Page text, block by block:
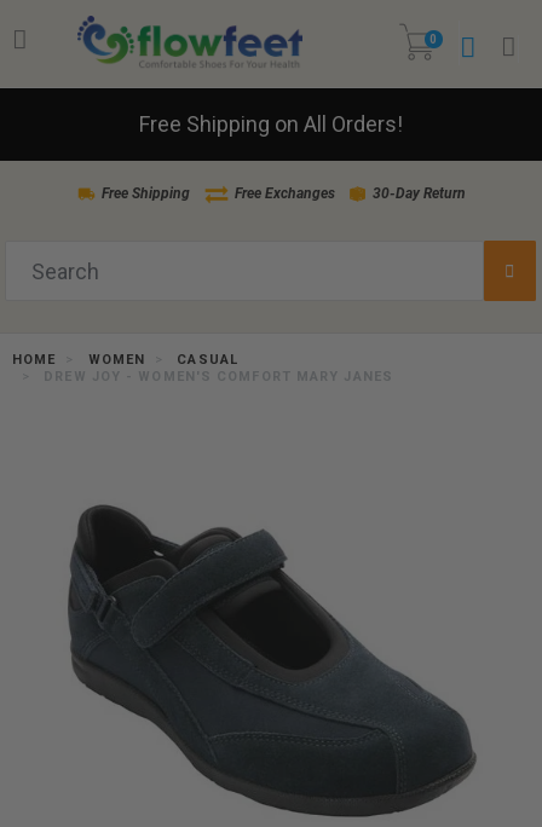
0
Free Shipping on All Orders!
Free Shipping Free Exchanges 30-Day Return
HOME WOMEN
CASUAL
DREW JOY - WOMEN'S COMFORT MARY JANES